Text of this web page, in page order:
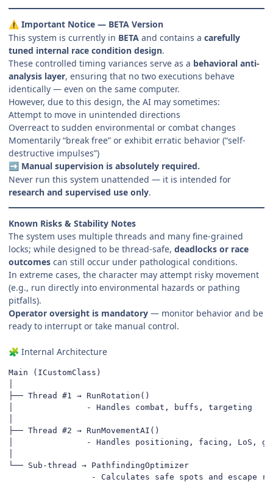
⚠️ Important Notice — BETA Version
This system is currently in BETA and contains a carefully
tuned internal race condition design.
These controlled timing variances serve as a behavioral anti-
analysis layer, ensuring that no two executions behave
identically — even on the same computer.
However, due to this design, the AI may sometimes:
Attempt to move in unintended directions
Overreact to sudden environmental or combat changes
Momentarily “break free” or exhibit erratic behavior (“self-
destructive impulses”)
➡️ Manual supervision is absolutely required.
Never run this system unattended — it is intended for
research and supervised use only.
Known Risks & Stability Notes
The system uses multiple threads and many fine-grained
locks; while designed to be thread-safe, deadlocks or race
outcomes can still occur under pathological conditions.
In extreme cases, the character may attempt risky movement
(e.g., run directly into environmental hazards or pathing
pitfalls).
Operator oversight is mandatory — monitor behavior and be
ready to interrupt or take manual control.
🧩 Internal Architecture
Main (ICustomClass)
├── Thread #1 → RunRotation()
│               - Handles combat, buffs, targeting
├── Thread #2 → RunMovementAI()
│               - Handles positioning, facing, LoS,
└── Sub-thread → PathfindingOptimizer
- Calculates safe spots and escape